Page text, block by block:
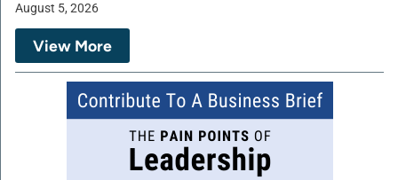
August 5, 2026
View More